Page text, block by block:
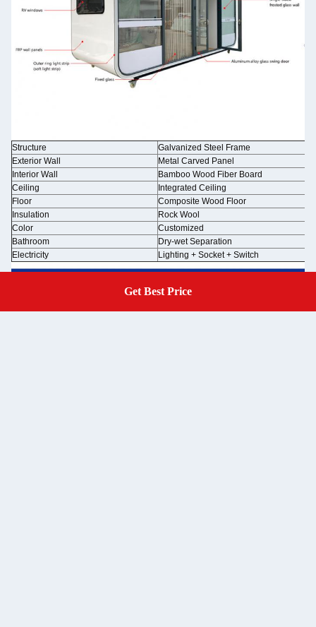
Structure
Galvanized Steel Frame
Exterior Wall
Metal Carved Panel
Interior Wall
Bamboo Wood Fiber Board
Ceiling
Integrated Ceiling
Floor
Composite Wood Floor
Insulation
Rock Wool
Color
Customized
Bathroom
Dry-wet Separation
Electricity
Lighting + Socket + Switch
Get Best Price